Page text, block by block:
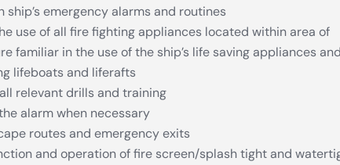
ship’s emergency alarms and routines
use of all fire fighting appliances located within area of
familiar in the use of the ship’s life saving appliances and
lifeboats and liferafts
relevant drills and training
alarm when necessary
routes and emergency exits
and operation of fire screen/splash tight and